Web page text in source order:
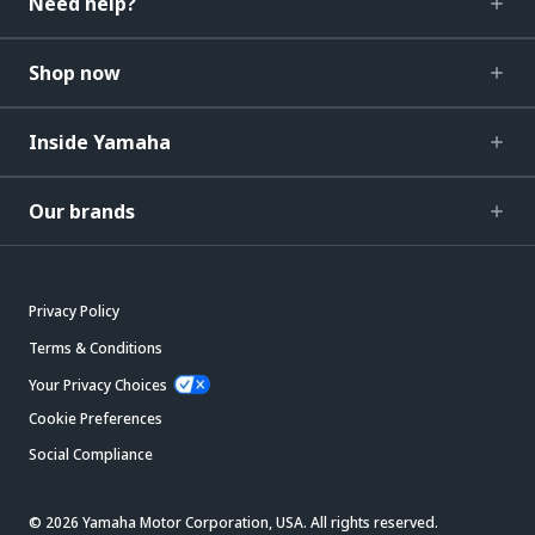
Shop now
Inside Yamaha
Our brands
Privacy Policy
Terms & Conditions
Your Privacy Choices
Cookie Preferences
Social Compliance
© 2026 Yamaha Motor Corporation, USA. All rights reserved.